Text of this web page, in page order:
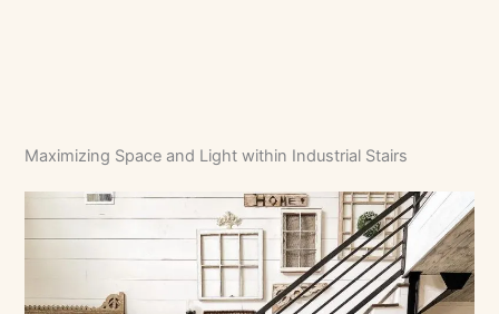
Maximizing Space and Light within Industrial Stairs